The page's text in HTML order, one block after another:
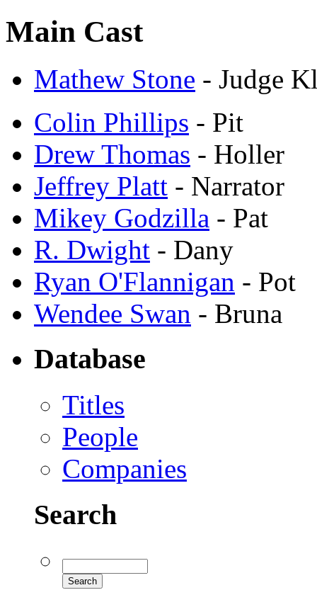
Main Cast
Mathew Stone - Judge
Colin Phillips - Pit
Drew Thomas - Holler
Jeffrey Platt - Narrator
Mikey Godzilla - Pat
R. Dwight - Dany
Ryan O'Flannigan - Pot
Wendee Swan - Bruna
Database
Titles
People
Companies
Search